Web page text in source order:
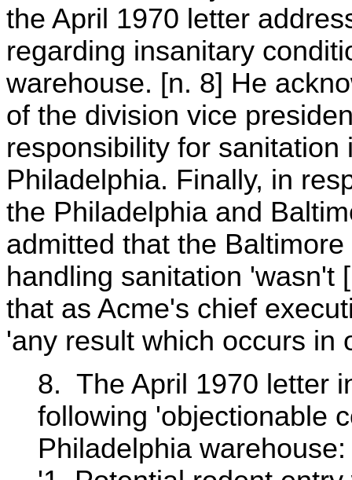
the April 1970 letter
regarding insanitary
warehouse. [n. 8] He
of the division vice
responsibility for
Philadelphia. Finally, in
the Philadelphia and
admitted that the
handling sanitation 'wasn't
that as Acme's chief
'any result which occurs in
8. The April 1970 letter
following 'objectionable
Philadelphia warehouse: